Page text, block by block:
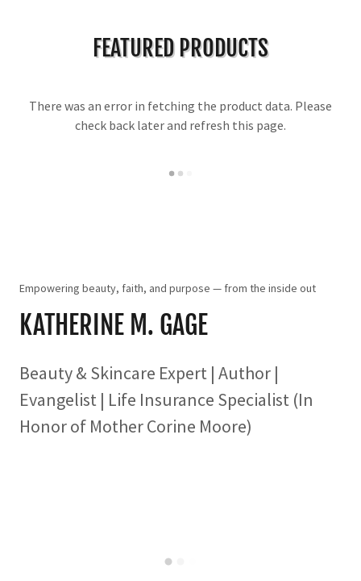
FEATURED PRODUCTS
There was an error in fetching the product data. Please
check back later and refresh this page.
Empowering beauty, faith, and purpose — from the inside out
KATHERINE M. GAGE
Beauty & Skincare Expert | Author |
Evangelist | Life Insurance Specialist (In
Honor of Mother Corine Moore)